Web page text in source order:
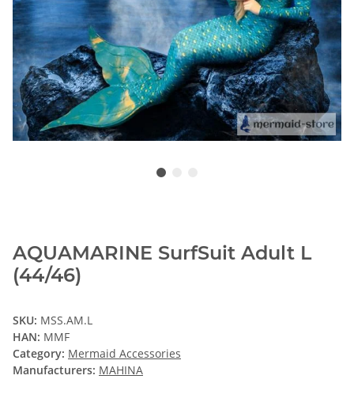
AQUAMARINE SurfSuit Adult L
(44/46)
SKU: MSS.AM.L
HAN: MMF
Category: Mermaid Accessories
Manufacturers: MAHINA